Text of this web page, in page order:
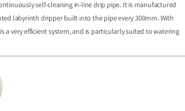
self-cleaning in-line drip pipe. It is manufactured
labyrinth dripper built into the pipe every 300mm. With
a very efficient system, and is particularly suited to watering